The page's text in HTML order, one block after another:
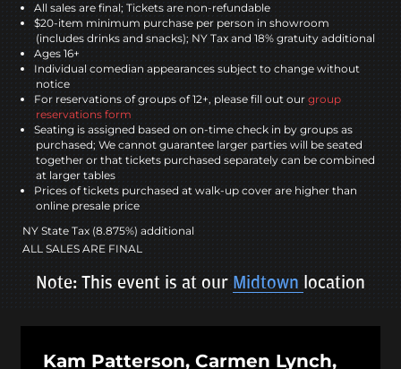
All sales are final; Tickets are non-refundable
$20-item minimum purchase per person in showroom
(includes drinks and snacks); NY Tax and 18% gratuity additional
Ages 16+
Individual comedian appearances subject to change without
notice
For reservations of groups of 12+, please fill out our group
reservations form
Seating is assigned based on on-time check in by groups as
purchased; We cannot guarantee larger parties will be seated
together or that tickets purchased separately can be combined
at larger tables
Prices of tickets purchased at walk-up cover are higher than
online presale price
NY State Tax (8.875%) additional
ALL SALES ARE FINAL
Note: This event is at our Midtown location
Kam Patterson, Carmen Lynch,